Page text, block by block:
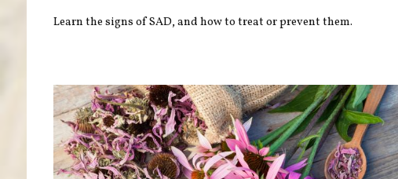
Learn the signs of SAD, and how to treat or prevent them.